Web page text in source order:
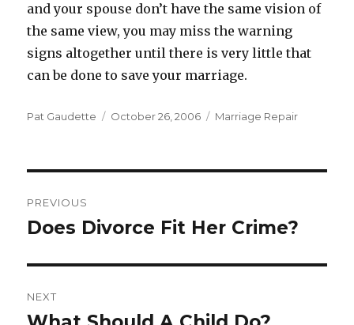
and your spouse don’t have the same vision of
the same view, you may miss the warning
signs altogether until there is very little that
can be done to save your marriage.
Author
Pat Gaudette
Posted
October 26, 2006 Categories
Marriage Repair
navigation
PREVIOUS
Previous
Does Divorce Fit Her Crime?
NEXT
Next